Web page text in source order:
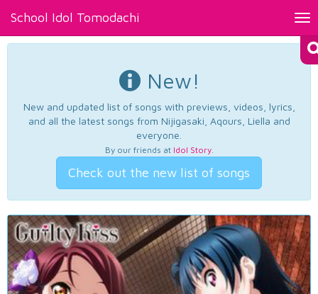
School Idol Tomodachi
New!
New and updated list of songs with previews, videos, lyrics,
and all the latest songs from Nijigasaki, Aqours, Liella and
everyone.
By our friends at Idol Story.
Check out the new list of songs